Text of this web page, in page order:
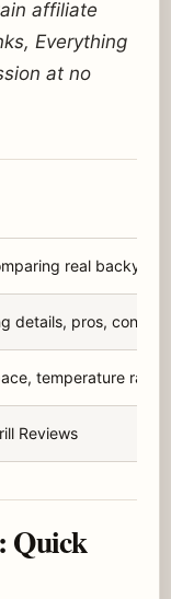
affiliate
Everything
at no
real
details, pros, cons,
temperature
Reviews
Quick